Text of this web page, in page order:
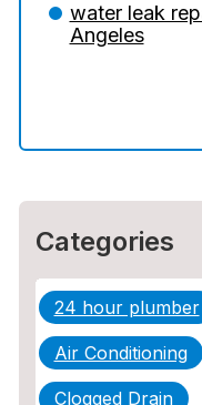
The Ultimate
Prevention,
water leak
Angeles
Categories
24 hour plumber
Air Conditioning
Clogged Drain